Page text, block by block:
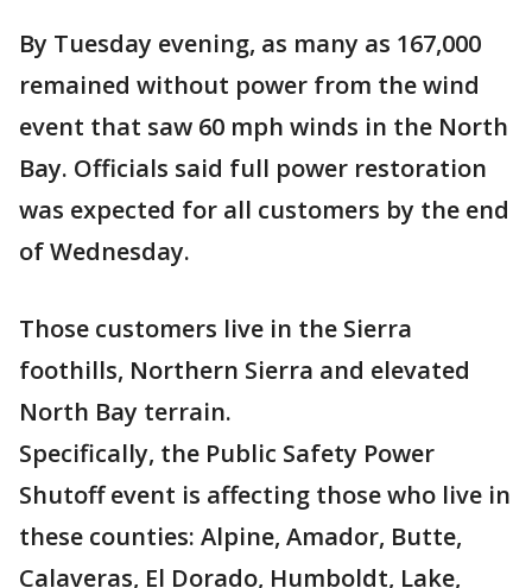
By Tuesday evening, as many as 167,000
remained without power from the wind
event that saw 60 mph winds in the North
Bay. Officials said full power restoration
was expected for all customers by the end
of Wednesday.
Those customers live in the Sierra
foothills, Northern Sierra and elevated
North Bay terrain.
Specifically, the Public Safety Power
Shutoff event is affecting those who live in
these counties: Alpine, Amador, Butte,
Calaveras, El Dorado, Humboldt, Lake,